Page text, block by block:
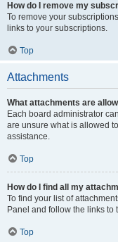
How do I remove my
To remove your
links to your subscriptions.
Top
Attachments
What attachments are
Each board administrator
are unsure what is allowed
assistance.
Top
How do I find all my
To find your list of
Panel and follow the links to
Top